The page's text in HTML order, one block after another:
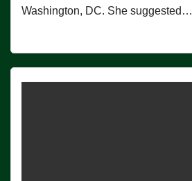
Washington, DC. She suggested…